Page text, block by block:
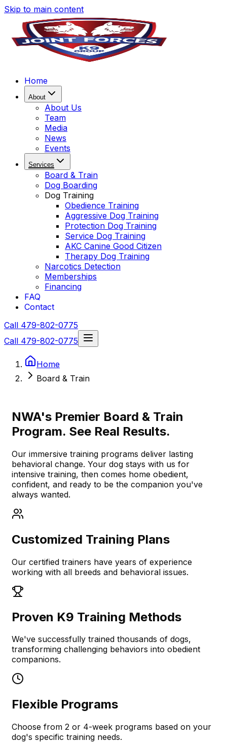
Skip to main content
Home
About
About Us
Team
Media
News
Events
Services
Board & Train
Dog Boarding
Dog Training
Obedience Training
Aggressive Dog Training
Protection Dog Training
Service Dog Training
AKC Canine Good Citizen
Therapy Dog Training
Narcotics Detection
Memberships
Financing
FAQ
Contact
Call 479-802-0775
Call 479-802-0775
Home
Board & Train
NWA's Premier Board & Train
Program. See Real Results.
Our immersive training programs deliver lasting
behavioral change. Your dog stays with us for
intensive training, then comes home obedient,
confident, and ready to be the companion you've
always wanted.
Customized Training Plans
Our certified trainers have years of experience
working with all breeds and behavioral issues.
Proven K9 Training Methods
We've successfully trained thousands of dogs,
transforming challenging behaviors into obedient
companions.
Flexible Programs
Choose from 2 or 4-week programs based on your
dog's specific training needs.